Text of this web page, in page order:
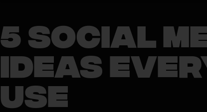
5 Social
Ideas
Use